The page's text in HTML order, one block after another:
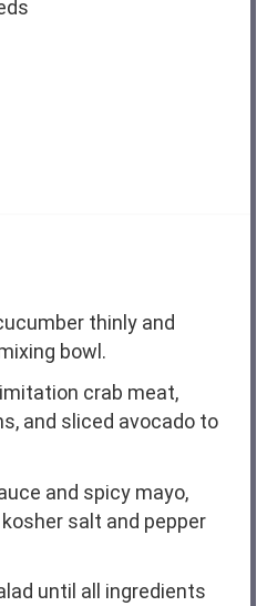
thinly and
bowl.
crab meat,
and sliced avocado to
and spicy mayo,
salt and pepper
until all ingredients